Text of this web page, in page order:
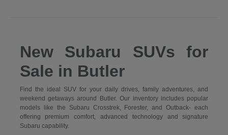
New Subaru SUVs for
Sale in Butler
Find the ideal SUV for your daily drives, family adventures, and
weekend getaways around Butler. Our inventory includes popular
models like the Subaru Crosstrek, Forester, and Outback- each
offering premium comfort, advanced technology and signature
Subaru capability.